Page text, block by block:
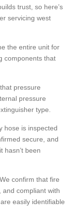
trust, so here’s
servicing west
the entire unit for
components that
pressure
pressure
type.
hose is inspected
secure, and
hasn’t been
confirm that fire
and compliant with
easily identifiable